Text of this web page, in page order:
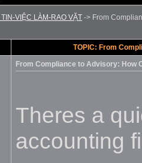
VIỆC LÀM-RAO VẶT -> From
TOPIC: From
From Compliance to Advisory: How
Theres a
accounting